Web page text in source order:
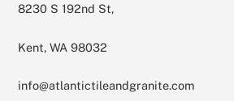
8230 S 192nd St,
Kent, WA 98032
info@atlantictileandgranite.com